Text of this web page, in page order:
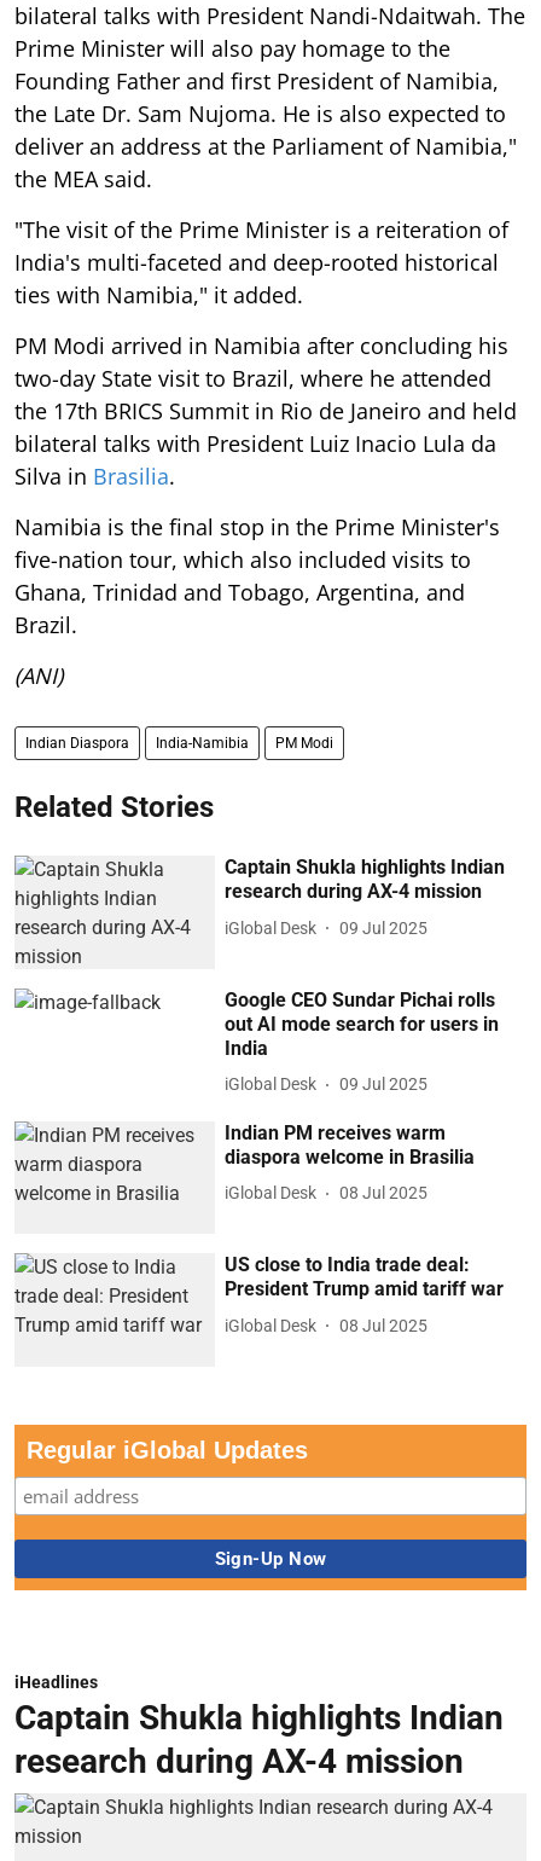
bilateral talks with President Nandi-Ndaitwah. The
Prime Minister will also pay homage to the
Founding Father and first President of Namibia,
the Late Dr. Sam Nujoma. He is also expected to
deliver an address at the Parliament of Namibia,"
the MEA said.
"The visit of the Prime Minister is a reiteration of
India's multi-faceted and deep-rooted historical
ties with Namibia," it added.
PM Modi arrived in Namibia after concluding his
two-day State visit to Brazil, where he attended
the 17th BRICS Summit in Rio de Janeiro and held
bilateral talks with President Luiz Inacio Lula da
Silva in Brasilia.
Namibia is the final stop in the Prime Minister's
five-nation tour, which also included visits to
Ghana, Trinidad and Tobago, Argentina, and
Brazil.
(ANI)
Indian Diaspora India-Namibia PM Modi
Related Stories
Captain Shukla highlights Indian
research during AX-4 mission
iGlobal Desk 09 Jul 2025
Google CEO Sundar Pichai rolls
out AI mode search for users in
India
iGlobal Desk 09 Jul 2025
Indian PM receives warm
diaspora welcome in Brasilia
iGlobal Desk 08 Jul 2025
US close to India trade deal:
President Trump amid tariff war
iGlobal Desk 08 Jul 2025
Regular iGlobal Updates
iHeadlines
Captain Shukla highlights Indian
research during AX-4 mission